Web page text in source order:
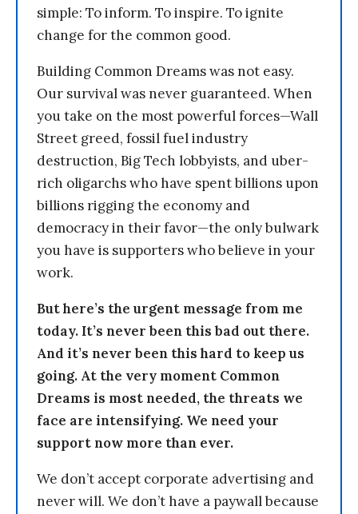
simple: To inform. To inspire. To ignite
change for the common good.
Building Common Dreams was not easy.
Our survival was never guaranteed. When
you take on the most powerful forces—Wall
Street greed, fossil fuel industry
destruction, Big Tech lobbyists, and uber-
rich oligarchs who have spent billions upon
billions rigging the economy and
democracy in their favor—the only bulwark
you have is supporters who believe in your
work.
But here’s the urgent message from me
today. It’s never been this bad out there.
And it’s never been this hard to keep us
going. At the very moment Common
Dreams is most needed, the threats we
face are intensifying. We need your
support now more than ever.
We don’t accept corporate advertising and
never will. We don’t have a paywall because